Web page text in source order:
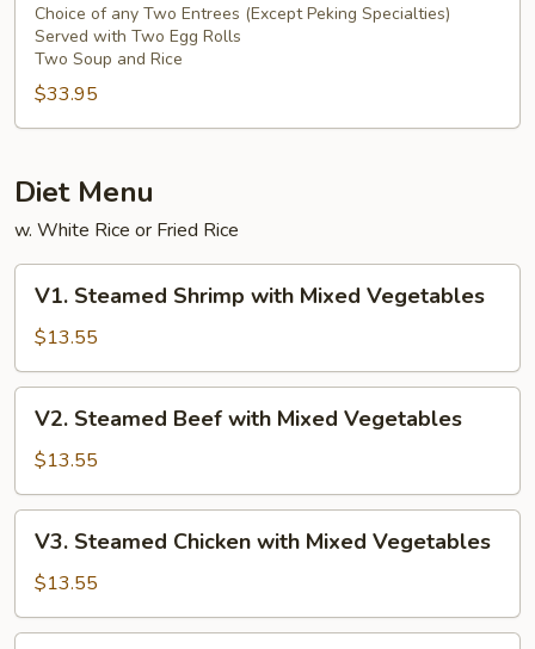
For
Two
Persons
Choice of any Two Entrees (Except Peking Specialties)
Served with Two Egg Rolls
Two Soup and Rice
$33.95
Diet Menu
w. White Rice or Fried Rice
Steamed
Shrimp
with
Mixed
Vegetables
V1. Steamed Shrimp with Mixed Vegetables
$13.55
Steamed
Beef
with
Mixed
Vegetables
V2. Steamed Beef with Mixed Vegetables
$13.55
Steamed
Chicken
with
Mixed
V3. Steamed Chicken with Mixed Vegetables
$13.55